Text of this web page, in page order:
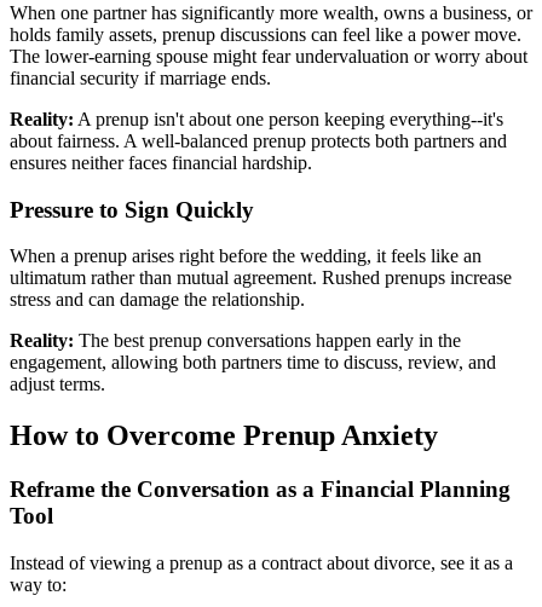
When one partner has significantly more wealth, owns a business, or
holds family assets, prenup discussions can feel like a power move.
The lower-earning spouse might fear undervaluation or worry about
financial security if marriage ends.
Reality: A prenup isn't about one person keeping everything--it's
about fairness. A well-balanced prenup protects both partners and
ensures neither faces financial hardship.
Pressure to Sign Quickly
When a prenup arises right before the wedding, it feels like an
ultimatum rather than mutual agreement. Rushed prenups increase
stress and can damage the relationship.
Reality: The best prenup conversations happen early in the
engagement, allowing both partners time to discuss, review, and
adjust terms.
How to Overcome Prenup Anxiety
Reframe the Conversation as a Financial Planning
Tool
Instead of viewing a prenup as a contract about divorce, see it as a
way to: